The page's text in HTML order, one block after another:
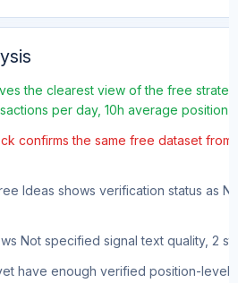
the clearest view of the free
per day, 10h average position
confirms the same free dataset
Ideas shows verification status as
Not specified signal text quality, 2
have enough verified position-level